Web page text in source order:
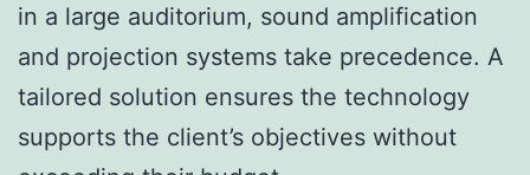
in a large auditorium, sound amplification
and projection systems take precedence. A
tailored solution ensures the technology
supports the client’s objectives without